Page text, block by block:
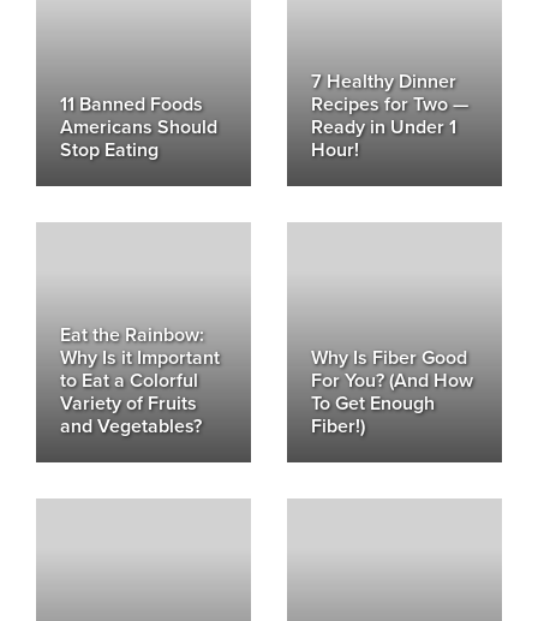
11 Banned Foods
Americans Should
Stop Eating
7 Healthy Dinner
Recipes for Two —
Ready in Under 1
Hour!
Eat the Rainbow:
Why Is it Important
to Eat a Colorful
Variety of Fruits
and Vegetables?
Why Is Fiber Good
For You? (And How
To Get Enough
Fiber!)